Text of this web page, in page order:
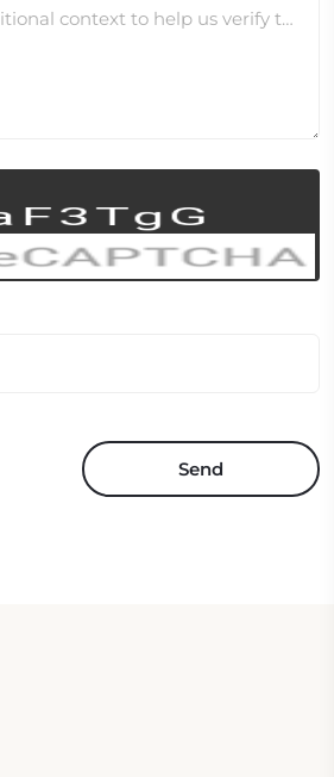
Please provide additional context to help us verify this change
Send